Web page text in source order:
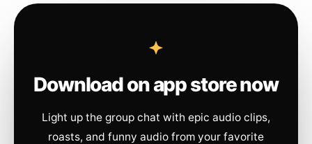
Download on app store now
Light up the group chat with epic audio clips,
roasts, and funny audio from your favorite